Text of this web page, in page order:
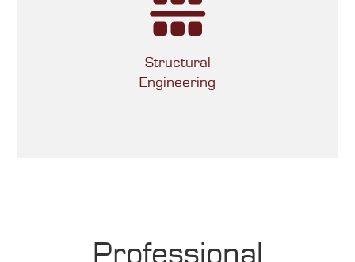
Structural
Engineering
Professional